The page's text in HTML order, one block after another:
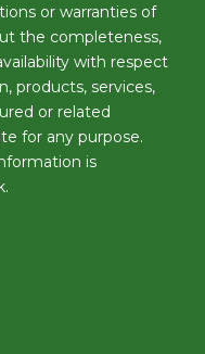
or warranties of
the completeness,
with respect
products, services,
or related
for any purpose.
is